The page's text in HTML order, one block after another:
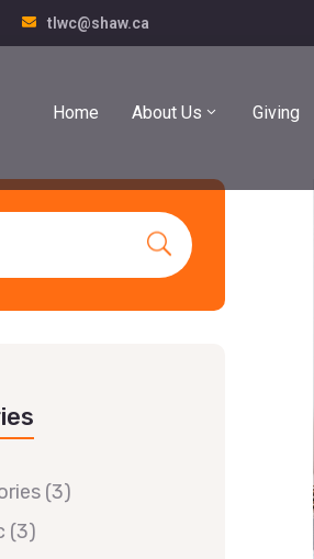
tlwc@shaw.ca
Home About Us Giving
(3)
(3)